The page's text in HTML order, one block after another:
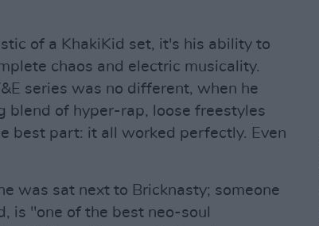
of a KhakiKid set, it's his ability to
chaos and electric musicality.
series was no different, when he
blend of hyper-rap, loose freestyles
best part: it all worked perfectly. Even
was sat next to Bricknasty; someone
is "one of the best neo-soul